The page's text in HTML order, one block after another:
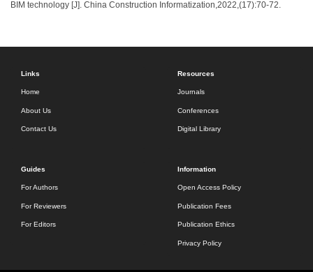
BIM technology [J]. China Construction Informatization,2022,(17):70-72.
Links
Home
About Us
Contact Us
Resources
Journals
Conferences
Digital Library
Guides
For Authors
For Reviewers
For Editors
Information
Open Access Policy
Publication Fees
Publication Ethics
Privacy Policy